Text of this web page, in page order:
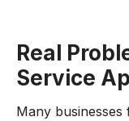
Real
Service
Many